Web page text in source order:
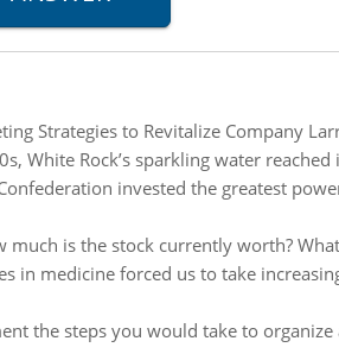
Strategies to Revitalize Company
White Rock’s sparkling water
invested the greatest
is the stock currently worth?
in medicine forced us to take
the steps you would take to